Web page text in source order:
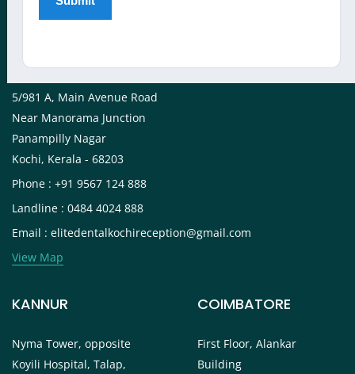
KOCHI
5/981 A, Main Avenue Road
Near Manorama Junction
Panampilly Nagar
Kochi, Kerala - 68203
Phone : +91 9567 124 888
Landline : 0484 4024 888
Email : elitedentalkochireception@gmail.com
View Map
KANNUR
Nyma Tower, opposite
Koyili Hospital, Talap,
COIMBATORE
First Floor, Alankar
Building